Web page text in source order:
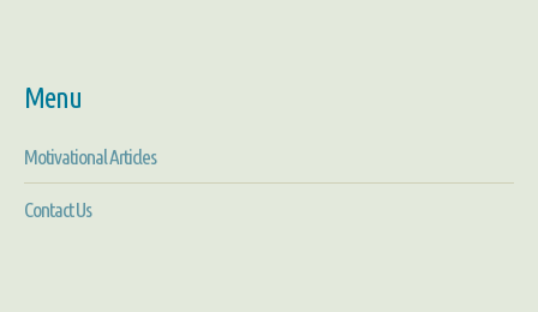
Menu
Motivational Articles
Contact Us